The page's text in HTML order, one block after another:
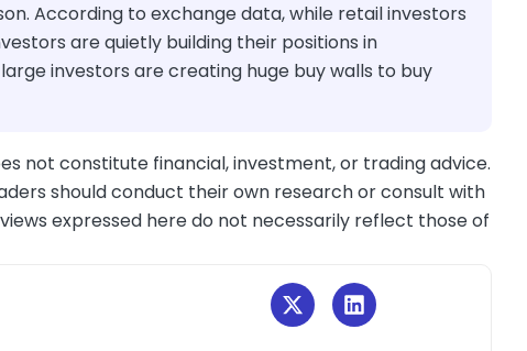
According to exchange data, while retail investors
are quietly building their positions in
investors are creating huge buy walls to buy
not constitute financial, investment, or trading advice.
should conduct their own research or consult with
expressed here do not necessarily reflect those of